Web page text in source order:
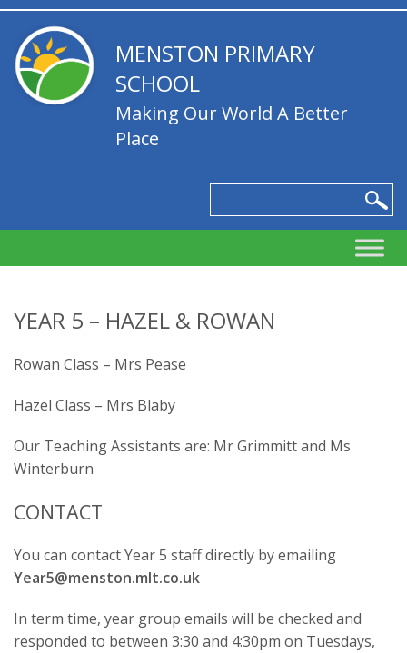
MENSTON PRIMARY
SCHOOL
Making Our World A Better
Place
YEAR 5 – HAZEL & ROWAN
Rowan Class – Mrs Pease
Hazel Class – Mrs Blaby
Our Teaching Assistants are: Mr Grimmitt and Ms
Winterburn
CONTACT
You can contact Year 5 staff directly by emailing
Year5@menston.mlt.co.uk
In term time, year group emails will be checked and
responded to between 3:30 and 4:30pm on Tuesdays,